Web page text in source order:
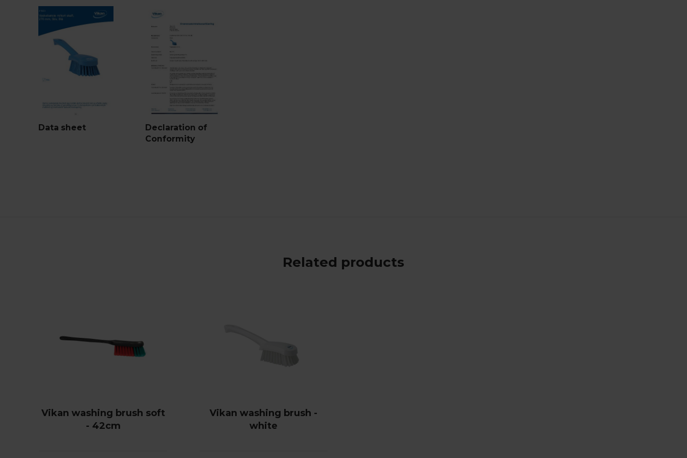
Data sheet
Declaration of
Conformity
Related products
Vikan washing brush soft
- 42cm
Vikan washing brush -
white